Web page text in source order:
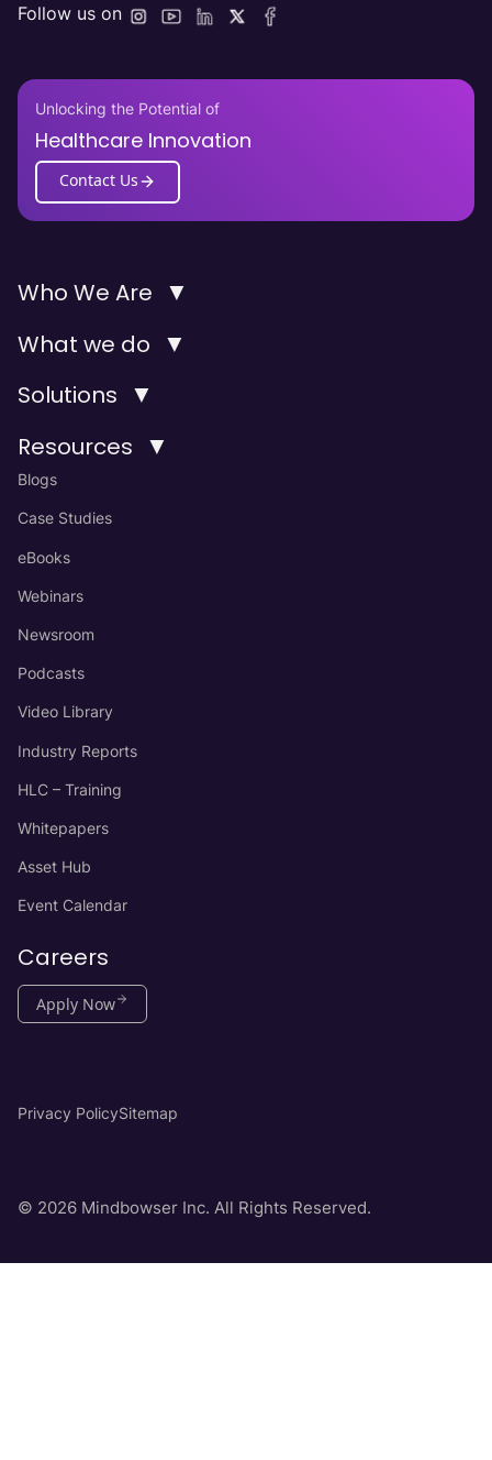
Follow us on
Unlocking the Potential of
Healthcare Innovation
Contact Us
Who We Are ▼
What we do ▼
Solutions ▼
Resources ▼
Blogs
Case Studies
eBooks
Webinars
Newsroom
Podcasts
Video Library
Industry Reports
HLC – Training
Whitepapers
Asset Hub
Event Calendar
Careers
Apply Now
© 2026 Mindbowser Inc. All Rights Reserved.
Privacy PolicySitemap